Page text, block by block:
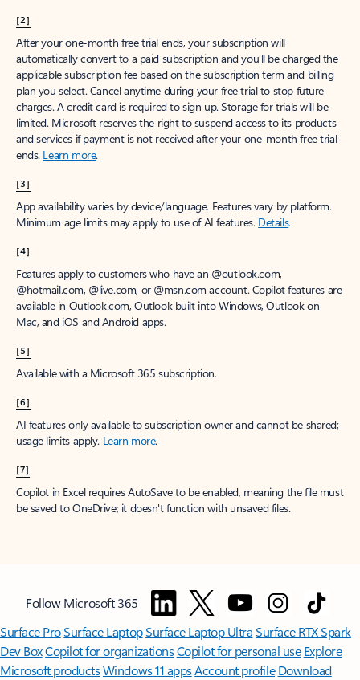
[2]
After your one-month free trial ends, your subscription will
automatically convert to a paid subscription and you’ll be charged the
applicable subscription fee based on the subscription term and billing
plan you select. Cancel anytime during your free trial to stop future
charges. A credit card is required to sign up. Storage for trials will be
limited. Microsoft reserves the right to suspend access to its products
and services if payment is not received after your one-month free trial
ends. Learn more.
[3]
App availability varies by device/language. Features vary by platform.
Minimum age limits may apply to use of AI features. Details.
[4]
Features apply to customers who have an @outlook.com,
@hotmail.com, @live.com, or @msn.com account. Copilot features are
available in Outlook.com, Outlook built into Windows, Outlook on
Mac, and iOS and Android apps.
[5]
Available with a Microsoft 365 subscription.
[6]
AI features only available to subscription owner and cannot be shared;
usage limits apply. Learn more.
[7]
Copilot in Excel requires AutoSave to be enabled, meaning the file must
be saved to OneDrive; it doesn't function with unsaved files.
Follow Microsoft 365
Surface ProSurface LaptopSurface Laptop UltraSurface RTX Spark
Dev BoxCopilot for organizationsCopilot for personal use Explore
Microsoft productsWindows 11 appsAccount profile Download